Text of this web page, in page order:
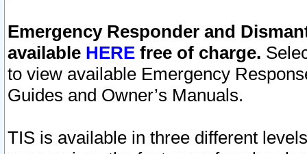
Emergency Responder and
available HERE free of charge.
to view available Emergency
Guides and Owner’s Manuals.
TIS is available in three different